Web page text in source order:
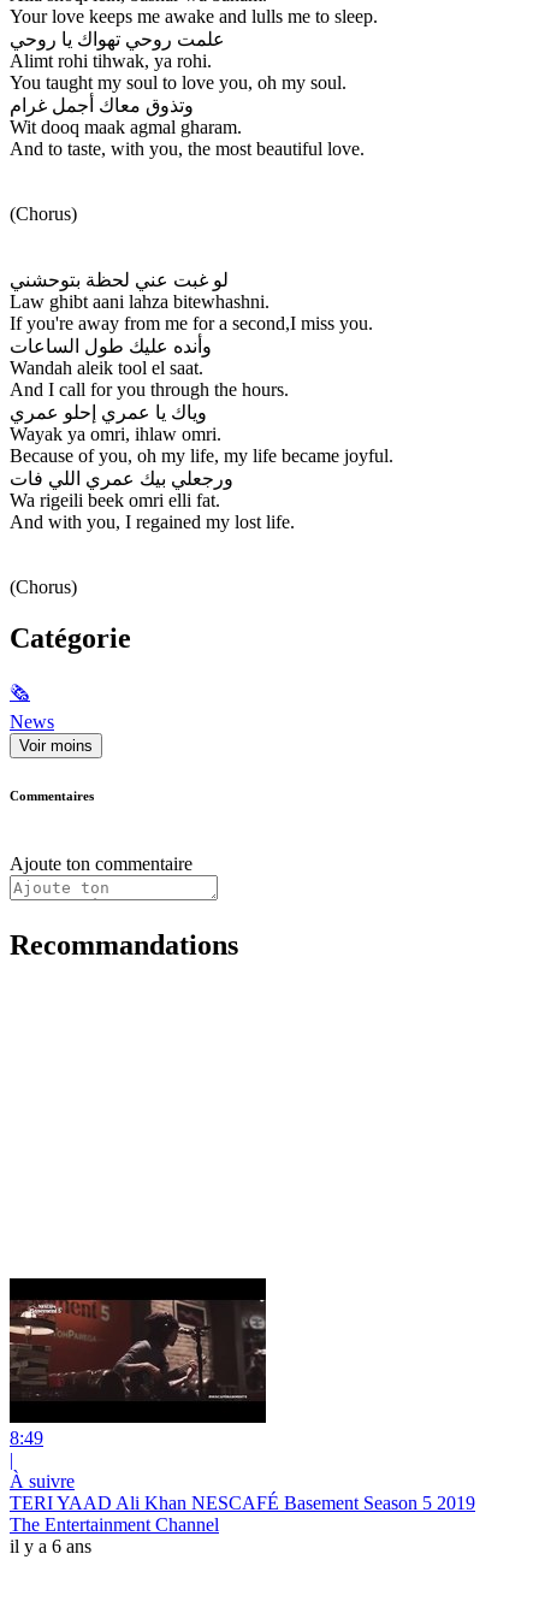
Your love keeps me awake and lulls me to sleep.
علمت روحي تهواك يا روحي
Alimt rohi tihwak, ya rohi.
You taught my soul to love you, oh my soul.
وتذوق معاك أجمل غرام
Wit dooq maak agmal gharam.
And to taste, with you, the most beautiful love.
(Chorus)
لو غبت عني لحظة بتوحشني
Law ghibt aani lahza bitewhashni.
If you're away from me for a second,I miss you.
وأنده عليك طول الساعات
Wandah aleik tool el saat.
And I call for you through the hours.
وياك يا عمري إحلو عمري
Wayak ya omri, ihlaw omri.
Because of you, oh my life, my life became joyful.
ورجعلي بيك عمري اللي فات
Wa rigeili beek omri elli fat.
And with you, I regained my lost life.
(Chorus)
Catégorie
🗞
News
Voir moins
Commentaires
Ajoute ton commentaire
Recommandations
8:49
|
À suivre
TERI YAAD Ali Khan NESCAFÉ Basement Season 5 2019
The Entertainment Channel
il y a 6 ans